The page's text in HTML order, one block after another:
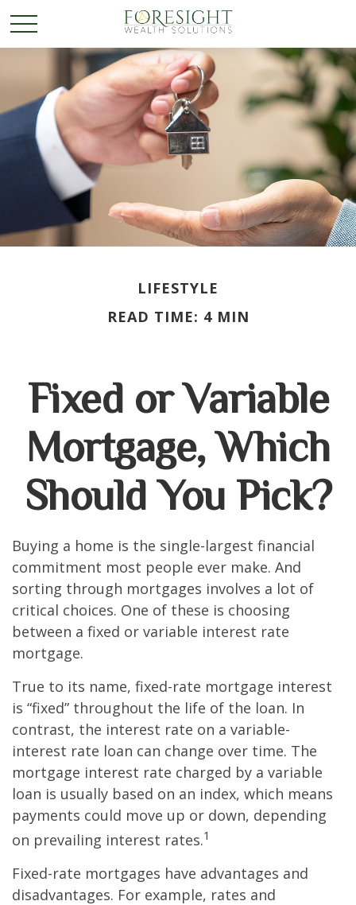
LIFESTYLE
READ TIME: 4 MIN
Fixed or Variable
Mortgage, Which
Should You Pick?
Buying a home is the single-largest financial
commitment most people ever make. And
sorting through mortgages involves a lot of
critical choices. One of these is choosing
between a fixed or variable interest rate
mortgage.
True to its name, fixed-rate mortgage interest
is “fixed” throughout the life of the loan. In
contrast, the interest rate on a variable-
interest rate loan can change over time. The
mortgage interest rate charged by a variable
loan is usually based on an index, which means
payments could move up or down, depending
on prevailing interest rates.1
Fixed-rate mortgages have advantages and
disadvantages. For example, rates and